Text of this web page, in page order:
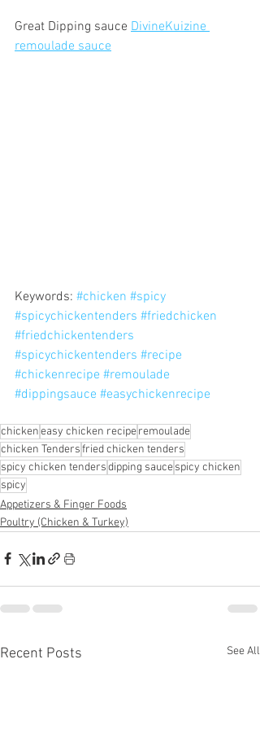
Great Dipping sauce DivineKuizine
remoulade sauce
Keywords: #chicken #spicy
#spicychickentenders #friedchicken
#friedchickentenders
#spicychickentenders #recipe
#chickenrecipe #remoulade
#dippingsauce #easychickenrecipe
chickeneasy chicken reciperemoulade
chicken Tendersfried chicken tenders
spicy chicken tendersdipping saucespicy chicken
spicy
Appetizers & Finger Foods
Poultry (Chicken & Turkey)
Recent Posts See All